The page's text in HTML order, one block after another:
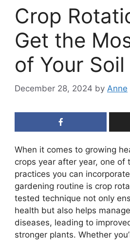
Crop
Get the
of Your Soil
December 28, 2024 by Anne
When it comes to growing
crops year after year, one of
practices you can
gardening routine is crop
tested technique not only
health but also helps
diseases, leading to
stronger plants. Whether